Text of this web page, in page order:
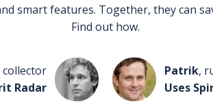
smart features. Together, they can
Find out how.
Radar
Patrik,
Uses